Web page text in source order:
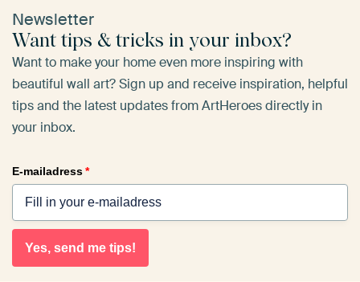
Newsletter
Want tips & tricks in your inbox?
Want to make your home even more inspiring with
beautiful wall art? Sign up and receive inspiration, helpful
tips and the latest updates from ArtHeroes directly in
your inbox.
E-mailadress*
Yes, send me tips!